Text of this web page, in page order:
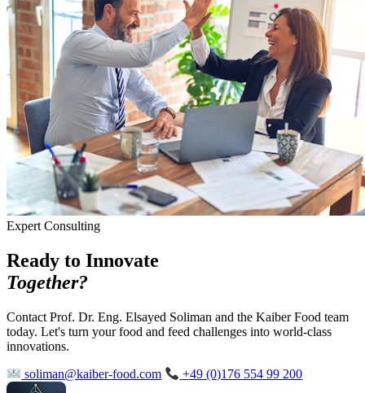
Expert Consulting
Ready to Innovate
Together?
Contact Prof. Dr. Eng. Elsayed Soliman and the Kaiber Food team
today. Let's turn your food and feed challenges into world-class
innovations.
soliman@kaiber-food.com +49 (0)176 554 99 200